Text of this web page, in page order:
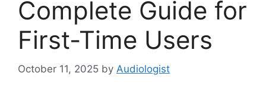
Complete Guide for
First-Time Users
October 11, 2025 by Audiologist